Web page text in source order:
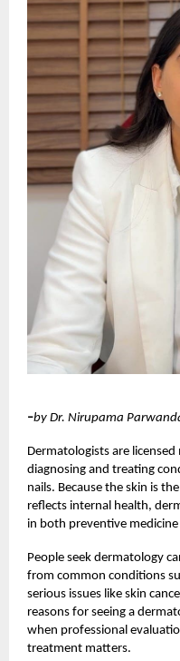
–by Dr. Nirupama
Dermatologists are
diagnosing and treating
nails. Because the skin is
reflects internal health,
in both preventive
People seek dermatology
from common conditions
serious issues like skin
reasons for seeing a
when professional
treatment matters.